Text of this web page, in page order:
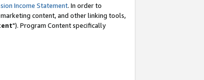
Income Statement. In order to
content, and other linking tools,
"). Program Content specifically